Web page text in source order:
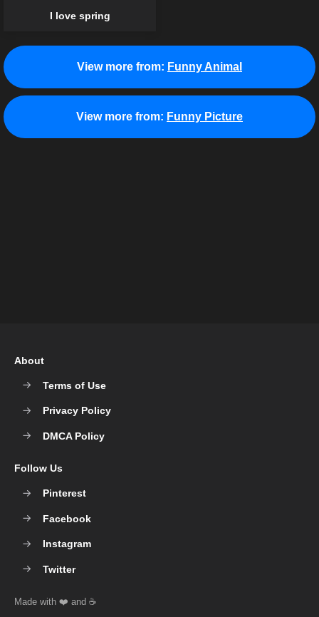
I love spring
View more from: Funny Animal
View more from: Funny Picture
About
Terms of Use
Privacy Policy
DMCA Policy
Follow Us
Pinterest
Facebook
Instagram
Twitter